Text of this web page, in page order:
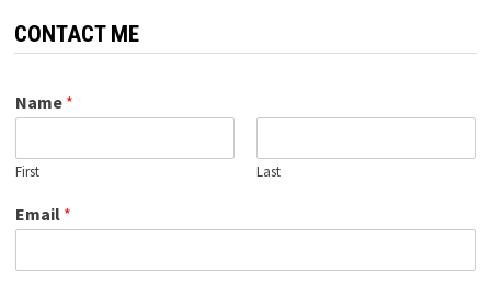
CONTACT ME
Name *
First Last
Email *